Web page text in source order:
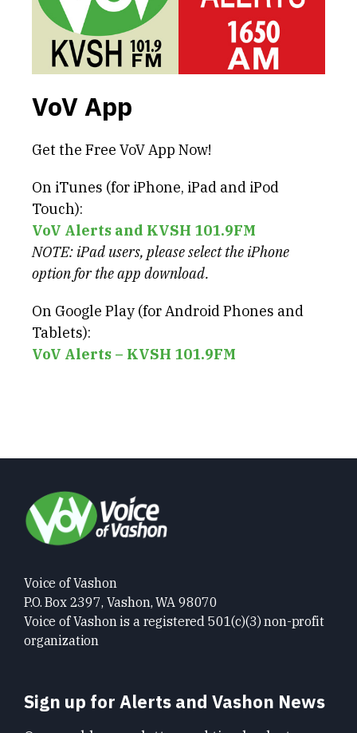
VoV App
Get the Free VoV App Now!
On iTunes (for iPhone, iPad and iPod
Touch):
VoV Alerts and KVSH 101.9FM
NOTE: iPad users, please select the iPhone
option for the app download.
On Google Play (for Android Phones and
Tablets):
VoV Alerts – KVSH 101.9FM
Voice of Vashon
P.O. Box 2397, Vashon, WA 98070
Voice of Vashon is a registered 501(c)(3) non-profit
organization
Sign up for Alerts and Vashon News